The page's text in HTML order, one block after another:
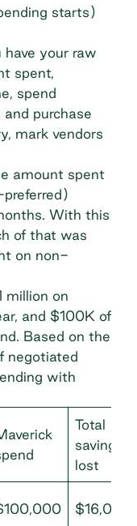
starts)
have your raw
spent,
spend
purchase
mark vendors
amount spent
With this
of that was
on non-
million on
and $100K of
Based on the
negotiated
with
Total
savings
lost
$16,000